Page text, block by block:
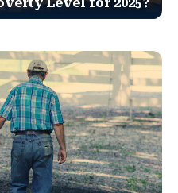
Level for 2025?